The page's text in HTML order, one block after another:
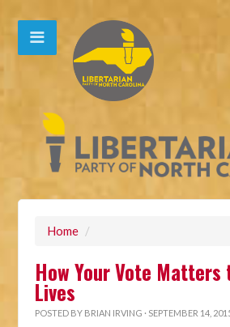
Home /
How Your Vote
Lives
POSTED BY BRIAN IRVING · SEPTEMBER 14,